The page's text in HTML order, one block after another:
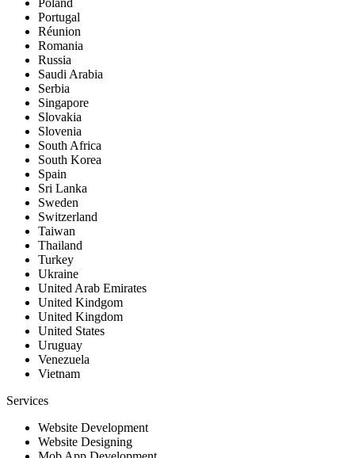
Poland
Portugal
Réunion
Romania
Russia
Saudi Arabia
Serbia
Singapore
Slovakia
Slovenia
South Africa
South Korea
Spain
Sri Lanka
Sweden
Switzerland
Taiwan
Thailand
Turkey
Ukraine
United Arab Emirates
United Kindgom
United Kingdom
United States
Uruguay
Venezuela
Vietnam
Services
Website Development
Website Designing